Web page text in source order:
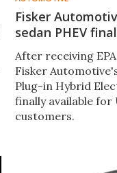
Fisker
sedan PHEV
After receiving
Fisker
Plug-in Hybrid
finally available for
customers.